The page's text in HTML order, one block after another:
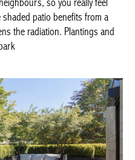
patio benefits from a
the radiation. Plantings
park